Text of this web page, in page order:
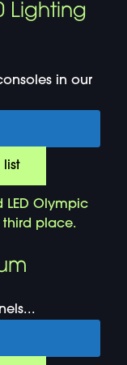
Lighting
in our
list